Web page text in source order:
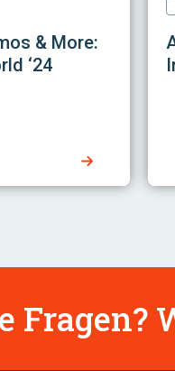
& More:
‘24
Fragen?